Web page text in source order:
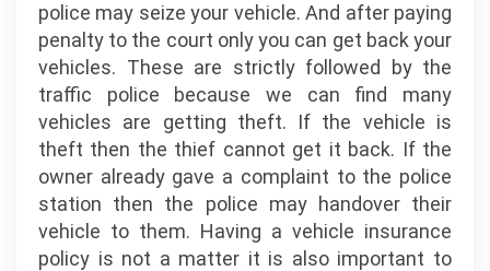
police may seize your vehicle. And after paying
penalty to the court only you can get back your
vehicles. These are strictly followed by the
traffic police because we can find many
vehicles are getting theft. If the vehicle is
theft then the thief cannot get it back. If the
owner already gave a complaint to the police
station then the police may handover their
vehicle to them. Having a vehicle insurance
policy is not a matter it is also important to